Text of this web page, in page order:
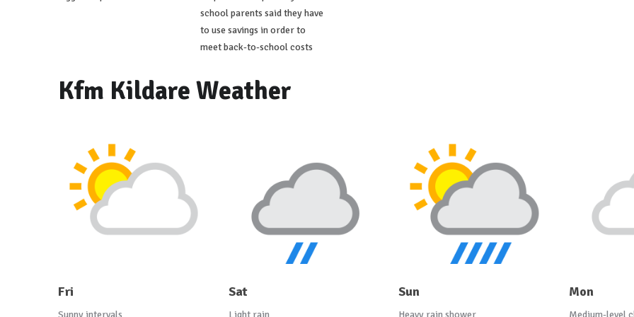
school parents said they have
to use savings in order to
meet back-to-school costs
Kfm Kildare Weather
Fri
Sunny intervals
Sat
Light rain
Sun
Heavy rain shower
Mon
Medium-level